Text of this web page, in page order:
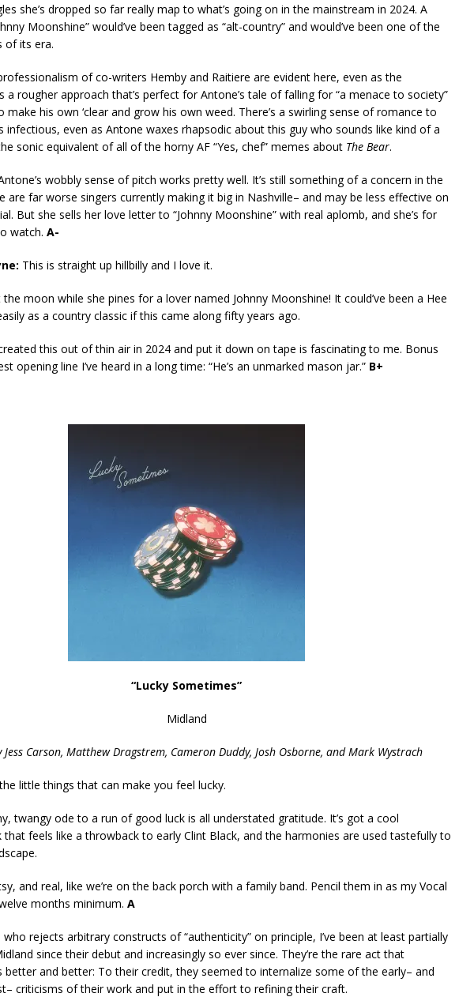
she’s dropped so far really map to what’s going on in the mainstream in 2024. A
Moonshine” would’ve been tagged as “alt-country” and would’ve been one of the
of its era.
of co-writers Hemby and Raitiere are evident here, even as the
a rougher approach that’s perfect for Antone’s tale of falling for “a menace to society”
make his own ‘clear and grow his own weed. There’s a swirling sense of romance to
infectious, even as Antone waxes rhapsodic about this guy who sounds like kind of a
sonic equivalent of all of the horny AF “Yes, chef” memes about The Bear.
wobbly sense of pitch works pretty well. It’s still something of a concern in the
are far worse singers currently making it big in Nashville– and may be less effective on
But she sells her love letter to “Johnny Moonshine” with real aplomb, and she’s for
watch. A-
This is straight up hillbilly and I love it.
the moon while she pines for a lover named Johnny Moonshine! It could’ve been a Hee
as a country classic if this came along fifty years ago.
this out of thin air in 2024 and put it down on tape is fascinating to me. Bonus
opening line I’ve heard in a long time: “He’s an unmarked mason jar.” B+
“Lucky Sometimes”
Midland
Jess Carson, Matthew Dragstrem, Cameron Duddy, Josh Osborne, and Mark Wystrach
the little things that can make you feel lucky.
twangy ode to a run of good luck is all understated gratitude. It’s got a cool
that feels like a throwback to early Clint Black, and the harmonies are used tastefully to
and real, like we’re on the back porch with a family band. Pencil them in as my Vocal
months minimum. A
rejects arbitrary constructs of “authenticity” on principle, I’ve been at least partially
since their debut and increasingly so ever since. They’re the rare act that
better and better: To their credit, they seemed to internalize some of the early– and
criticisms of their work and put in the effort to refining their craft.